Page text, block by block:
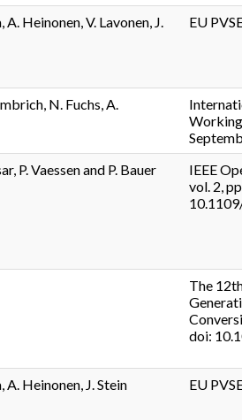
Heinonen, V. Lavonen, J.
EU
N. Fuchs, A.
P. Vaessen and P. Bauer
IEEE
vol. 2,
The
doi:
A. Heinonen, J. Stein EU